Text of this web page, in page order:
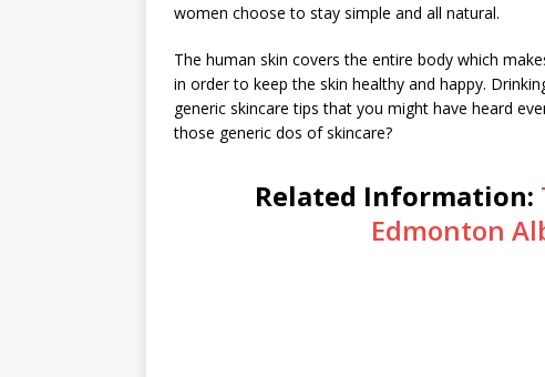
women choose to stay simple and all natural.
The human skin covers the entire body which
in order to keep the skin healthy and happy.
generic skincare tips that you might have heard
those generic dos of skincare?
Related Information:
Edmonton